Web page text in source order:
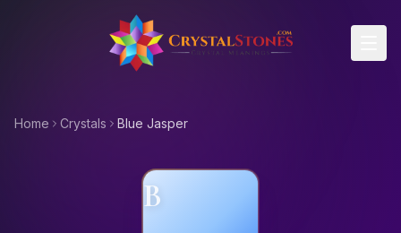
Skip to main content
Home Crystals Blue Jasper
B